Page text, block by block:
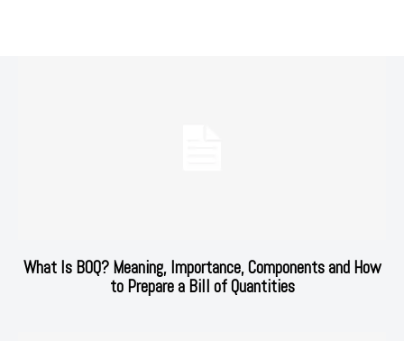
What Is BOQ? Meaning, Importance, Components and How
to Prepare a Bill of Quantities